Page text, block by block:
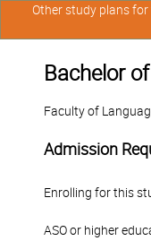
Bachelor
Faculty of
Admission
Enrolling for this
ASO or higher
Other study plans